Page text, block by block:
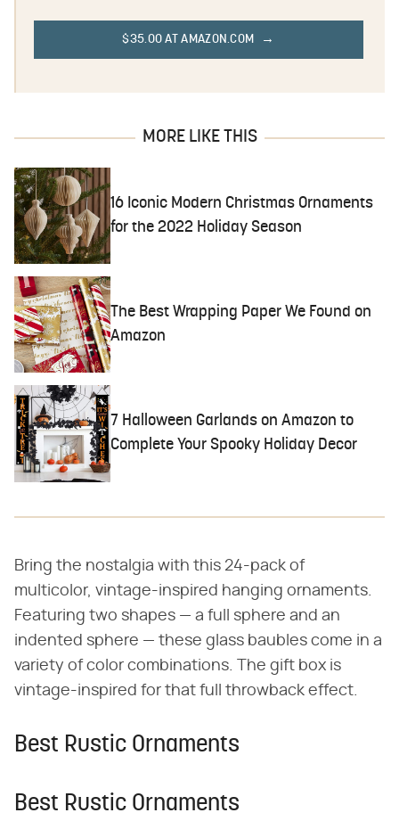
$35.00 AT AMAZON.COM
MORE LIKE THIS
16 Iconic Modern Christmas Ornaments
for the 2022 Holiday Season
The Best Wrapping Paper We Found on
Amazon
7 Halloween Garlands on Amazon to
Complete Your Spooky Holiday Decor
Bring the nostalgia with this 24-pack of
multicolor, vintage-inspired hanging ornaments.
Featuring two shapes — a full sphere and an
indented sphere — these glass baubles come in a
variety of color combinations. The gift box is
vintage-inspired for that full throwback effect.
Best Rustic Ornaments
Best Rustic Ornaments